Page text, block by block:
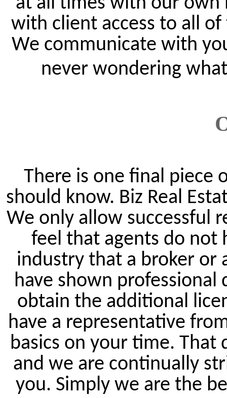
with client access to all
We communicate with
never wondering
There is one final
should know. Biz Real
We only allow successful
feel that agents do not
industry that a broker or
have shown
obtain the additional
have a representative
basics on your time. That
and we are continually
you. Simply we are the